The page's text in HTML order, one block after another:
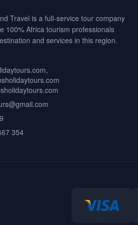
Travel is a full-service tour company
100% Africa tourism professionals
and services in this region.
,
354